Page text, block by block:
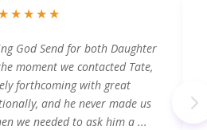
★★★★
God Send for both Daughter
moment we contacted Tate,
forthcoming with great
and he never made us
we needed to ask him a ...